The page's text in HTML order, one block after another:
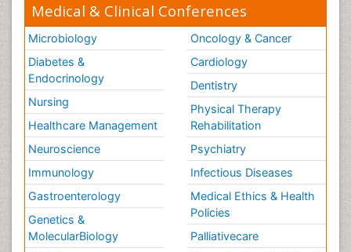
Medical & Clinical Conferences
Microbiology
Diabetes &
Endocrinology
Nursing
Healthcare Management
Neuroscience
Immunology
Gastroenterology
Genetics &
MolecularBiology
Oncology & Cancer
Cardiology
Dentistry
Physical Therapy
Rehabilitation
Psychiatry
Infectious Diseases
Medical Ethics & Health
Policies
Palliativecare